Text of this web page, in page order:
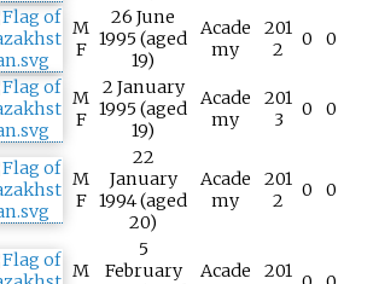
M
F
26 June
1995 (aged
19)
Acade
my
201
2
0 0
M
F
2 January
1995 (aged
19)
Acade
my
201
3
0 0
M
F
22
January
1994 (aged
20)
Acade
my
201
2
0 0
M
5
February
Acade
201